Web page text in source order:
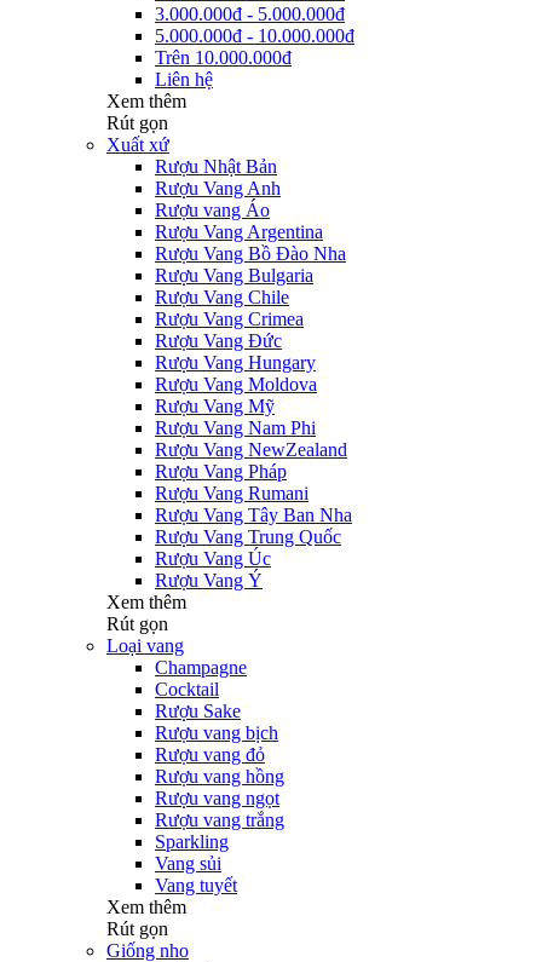
3.000.000đ - 5.000.000đ
5.000.000đ - 10.000.000đ
Trên 10.000.000đ
Liên hệ
Xem thêm
Rút gọn
Xuất xứ
Rượu Nhật Bản
Rượu Vang Anh
Rượu vang Áo
Rượu Vang Argentina
Rượu Vang Bồ Đào Nha
Rượu Vang Bulgaria
Rượu Vang Chile
Rượu Vang Crimea
Rượu Vang Đức
Rượu Vang Hungary
Rượu Vang Moldova
Rượu Vang Mỹ
Rượu Vang Nam Phi
Rượu Vang NewZealand
Rượu Vang Pháp
Rượu Vang Rumani
Rượu Vang Tây Ban Nha
Rượu Vang Trung Quốc
Rượu Vang Úc
Rượu Vang Ý
Xem thêm
Rút gọn
Loại vang
Champagne
Cocktail
Rượu Sake
Rượu vang bịch
Rượu vang đỏ
Rượu vang hồng
Rượu vang ngọt
Rượu vang trắng
Sparkling
Vang sủi
Vang tuyết
Xem thêm
Rút gọn
Giống nho